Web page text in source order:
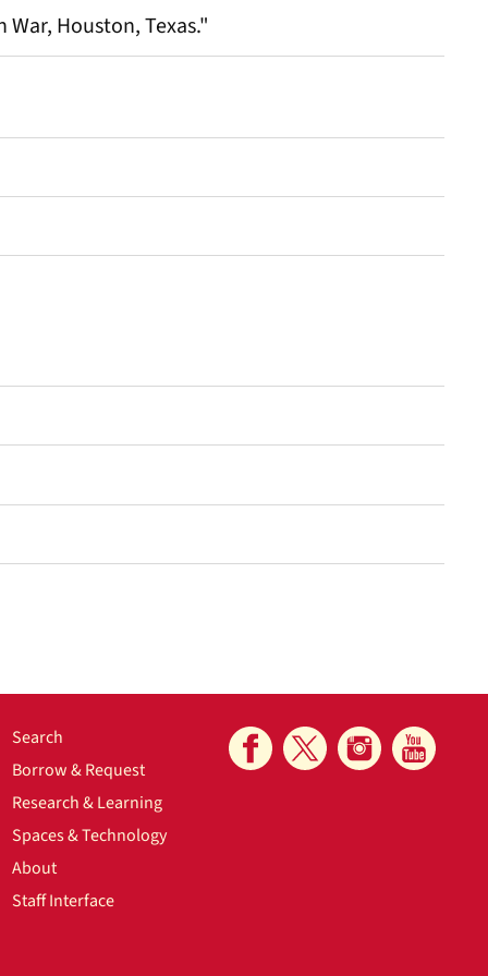
Houston, Texas."
Search
Borrow & Request
Research & Learning
Spaces & Technology
About
Staff Interface